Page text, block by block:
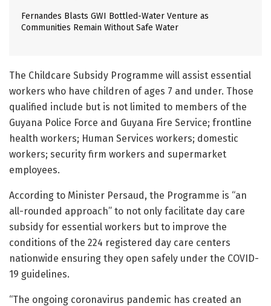
Fernandes Blasts GWI Bottled-Water Venture as
Communities Remain Without Safe Water
The Childcare Subsidy Programme will assist essential
workers who have children of ages 7 and under. Those
qualified include but is not limited to members of the
Guyana Police Force and Guyana Fire Service; frontline
health workers; Human Services workers; domestic
workers; security firm workers and supermarket
employees.
According to Minister Persaud, the Programme is “an
all-rounded approach” to not only facilitate day care
subsidy for essential workers but to improve the
conditions of the 224 registered day care centers
nationwide ensuring they open safely under the COVID-
19 guidelines.
“The ongoing coronavirus pandemic has created an